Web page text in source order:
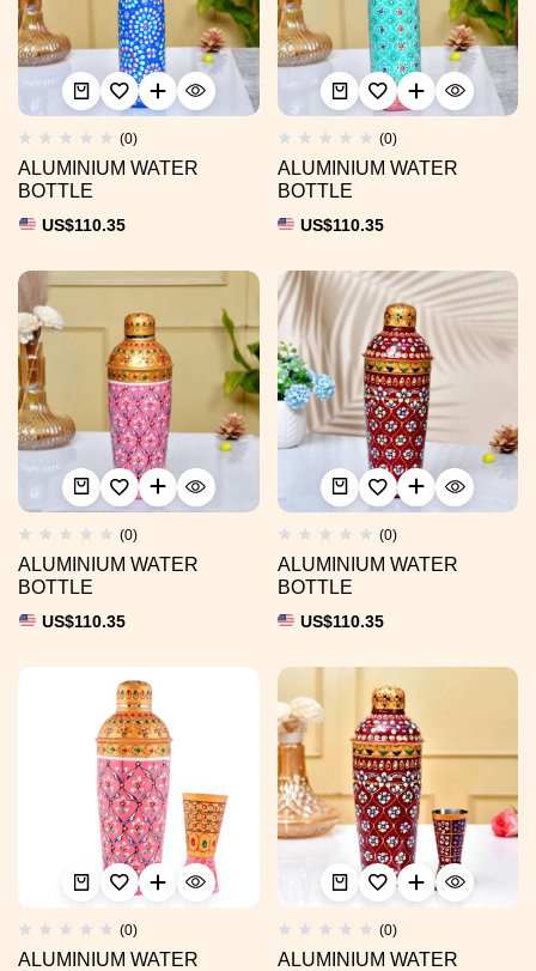
(0)
ALUMINIUM WATER
BOTTLE
US$110.35
(0)
ALUMINIUM WATER
BOTTLE
US$110.35
(0)
ALUMINIUM WATER
BOTTLE
US$110.35
(0)
ALUMINIUM WATER
BOTTLE
US$110.35
(0)
ALUMINIUM WATER
(0)
ALUMINIUM WATER